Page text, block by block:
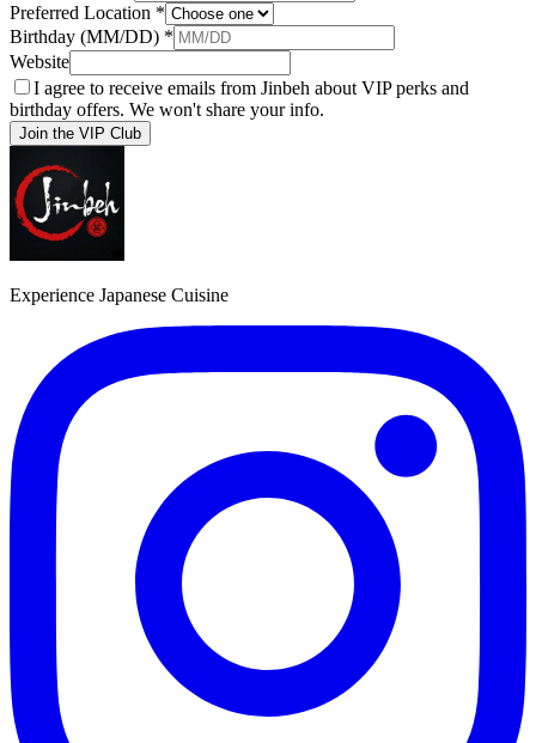
Preferred Location *
Birthday (MM/DD) *
Website
I agree to receive emails from Jinbeh about VIP perks and
birthday offers. We won't share your info.
Join the VIP Club
Experience Japanese Cuisine